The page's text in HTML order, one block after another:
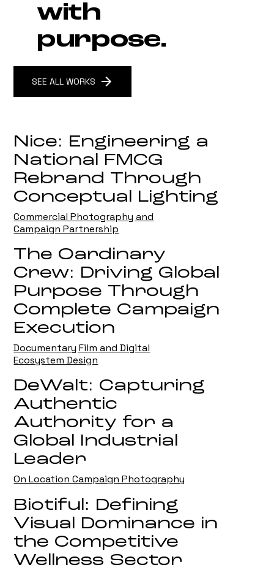
Nice: Engineering a
National FMCG
Rebrand Through
Conceptual Lighting
Commercial Photography and
Campaign Partnership
The Oardinary
Crew: Driving Global
Purpose Through
Complete Campaign
Execution
Documentary Film and Digital
Ecosystem Design
DeWalt: Capturing
Authentic
Authority for a
Global Industrial
Leader
On Location Campaign Photography
Biotiful: Defining
Visual Dominance in
the Competitive
Wellness Sector
with
purpose.
SEE ALL WORKS